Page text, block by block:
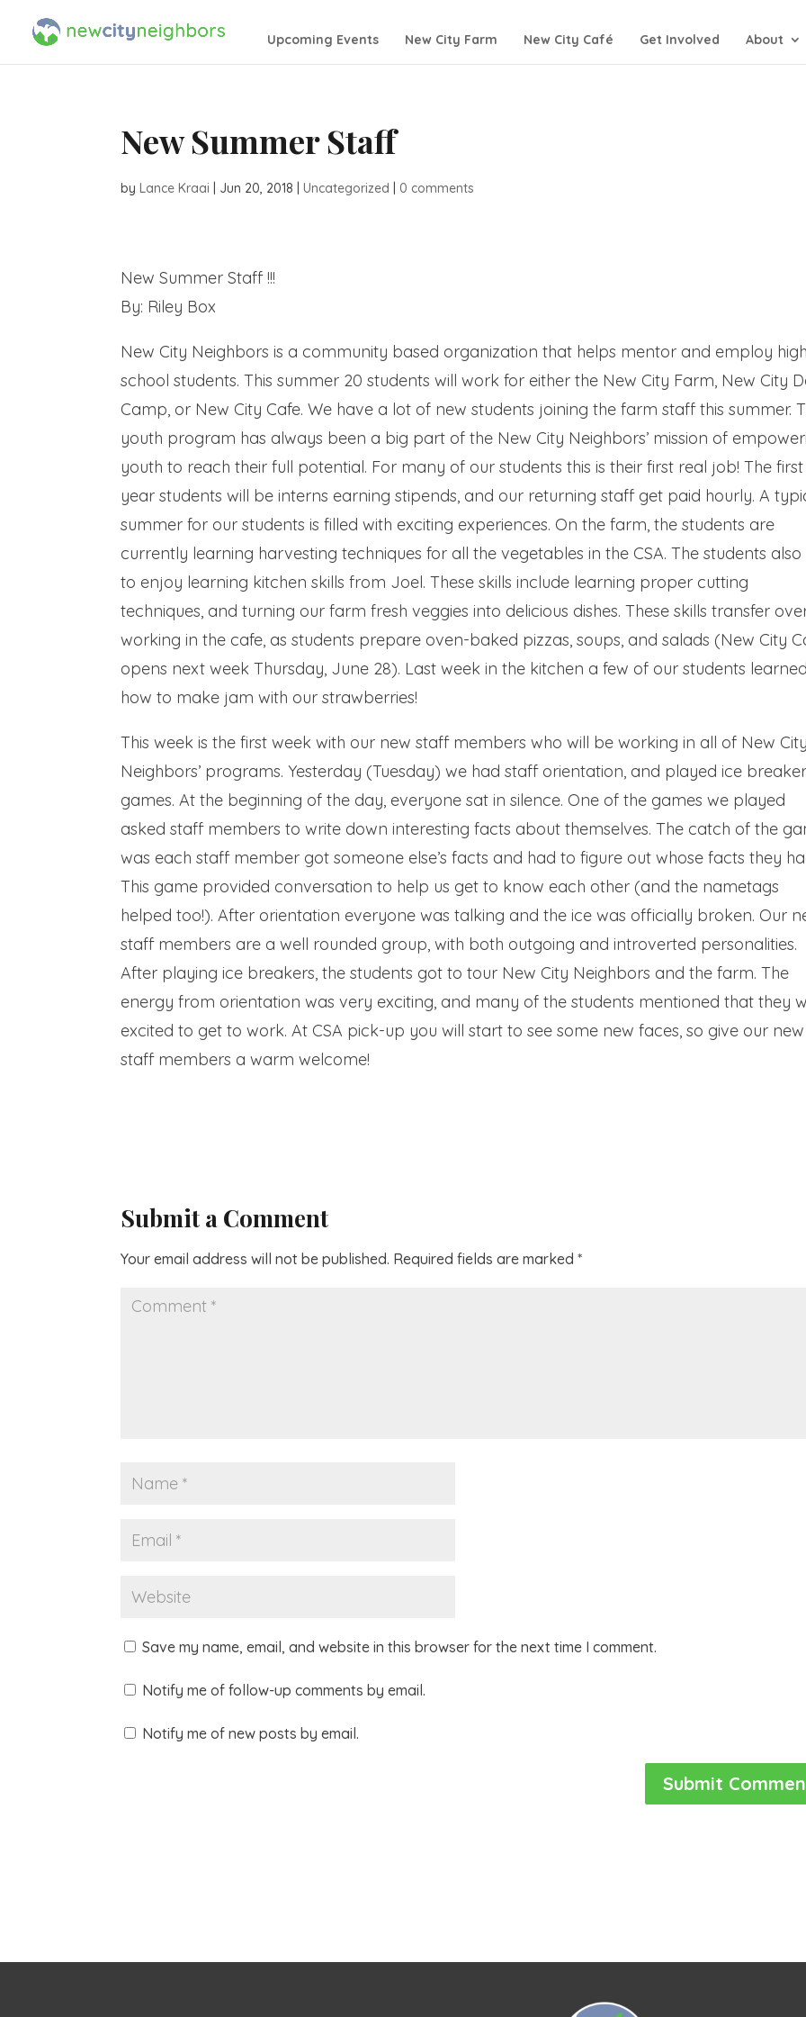
Upcoming Events New City Farm New City Café Get Involved About
New Summer Staff
byLance Kraai Jun 20, 2018 |Uncategorized 0 comments
New Summer Staff !!!
By: Riley Box
New City Neighbors is a community based organization that helps mentor and employ high
school students. This summer 20 students will work for either the New City Farm, New City
Camp, or New City Cafe. We have a lot of new students joining the farm staff this summer.
youth program has always been a big part of the New City Neighbors’ mission of
youth to reach their full potential. For many of our students this is their first real job! The first
year students will be interns earning stipends, and our returning staff get paid hourly. A
summer for our students is filled with exciting experiences. On the farm, the students are
currently learning harvesting techniques for all the vegetables in the CSA. The students
to enjoy learning kitchen skills from Joel. These skills include learning proper cutting
techniques, and turning our farm fresh veggies into delicious dishes. These skills transfer
working in the cafe, as students prepare oven-baked pizzas, soups, and salads (New City
opens next week Thursday, June 28). Last week in the kitchen a few of our students learned
how to make jam with our strawberries!
This week is the first week with our new staff members who will be working in all of New City
Neighbors’ programs. Yesterday (Tuesday) we had staff orientation, and played ice breaker
games. At the beginning of the day, everyone sat in silence. One of the games we played
asked staff members to write down interesting facts about themselves. The catch of the
was each staff member got someone else’s facts and had to figure out whose facts they
This game provided conversation to help us get to know each other (and the nametags
helped too!). After orientation everyone was talking and the ice was officially broken. Our
staff members are a well rounded group, with both outgoing and introverted personalities.
After playing ice breakers, the students got to tour New City Neighbors and the farm. The
energy from orientation was very exciting, and many of the students mentioned that they
excited to get to work. At CSA pick-up you will start to see some new faces, so give our new
staff members a warm welcome!
Submit a Comment
Your email address will not be published. Required fields are marked*
Save my name, email, and website in this browser for the next time I comment.
Notify me of follow-up comments by email.
Notify me of new posts by email.